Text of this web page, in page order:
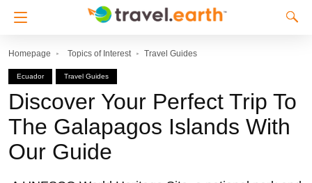
Homepage Topics of Interest Travel Guides
Ecuador Travel Guides
Discover Your Perfect Trip To
The Galapagos Islands With
Our Guide